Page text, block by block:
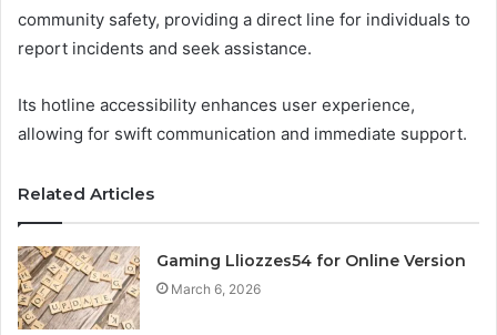
community safety, providing a direct line for individuals to
report incidents and seek assistance.
Its hotline accessibility enhances user experience,
allowing for swift communication and immediate support.
Related Articles
Gaming Lliozzes54 for Online Version
March 6, 2026